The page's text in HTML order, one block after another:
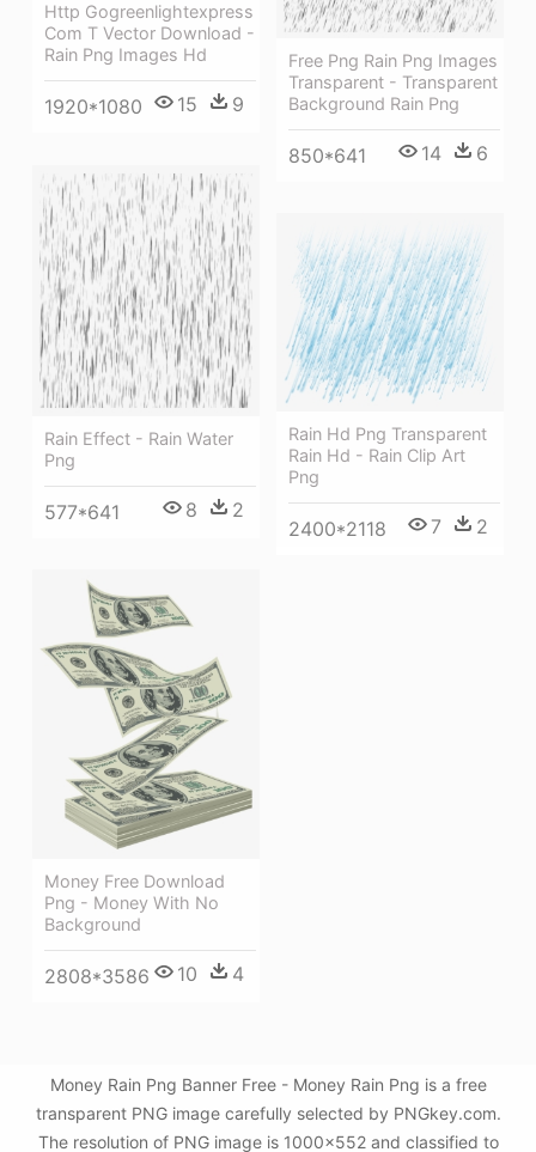
Http Gogreenlightexpress
Com T Vector Download -
Rain Png Images Hd
1920*1080 15 9
Free Png Rain Png Images
Transparent - Transparent
Background Rain Png
850*641 14 6
Rain Effect - Rain Water
Png
577*641 8 2
Rain Hd Png Transparent
Rain Hd - Rain Clip Art
Png
2400*2118 7 2
Money Free Download
Png - Money With No
Background
2808*3586 10 4
Money Rain Png Banner Free - Money Rain Png is a free
transparent PNG image carefully selected by PNGkey.com.
The resolution of PNG image is 1000x552 and classified to